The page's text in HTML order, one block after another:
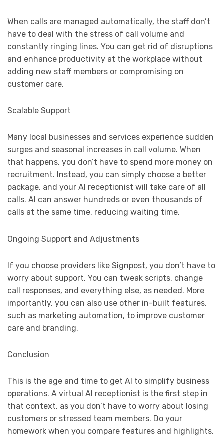
When calls are managed automatically, the staff don’t
have to deal with the stress of call volume and
constantly ringing lines. You can get rid of disruptions
and enhance productivity at the workplace without
adding new staff members or compromising on
customer care.
Scalable Support
Many local businesses and services experience sudden
surges and seasonal increases in call volume. When
that happens, you don’t have to spend more money on
recruitment. Instead, you can simply choose a better
package, and your AI receptionist will take care of all
calls. AI can answer hundreds or even thousands of
calls at the same time, reducing waiting time.
Ongoing Support and Adjustments
If you choose providers like Signpost, you don’t have to
worry about support. You can tweak scripts, change
call responses, and everything else, as needed. More
importantly, you can also use other in-built features,
such as marketing automation, to improve customer
care and branding.
Conclusion
This is the age and time to get AI to simplify business
operations. A virtual AI receptionist is the first step in
that context, as you don’t have to worry about losing
customers or stressed team members. Do your
homework when you compare features and highlights,